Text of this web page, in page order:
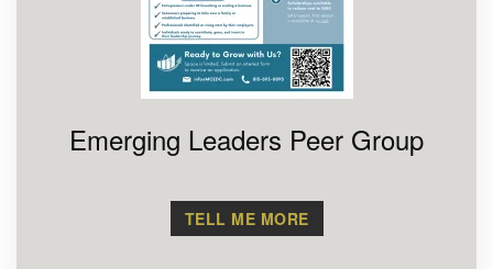
Emerging Leaders Peer Group
TELL ME MORE